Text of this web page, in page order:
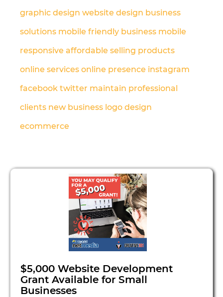
graphic design website design business
solutions mobile friendly business mobile
responsive affordable selling products
online services online presence instagram
facebook twitter maintain professional
clients new business logo design
ecommerce
$5,000 Website Development
Grant Available for Small
Businesses